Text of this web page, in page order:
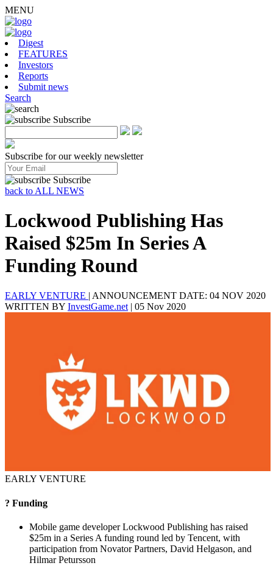
MENU
Digest
FEATURES
Investors
Reports
Submit news
Search
Subscribe
Subscribe for our weekly newsletter
Subscribe
back to ALL NEWS
Lockwood Publishing Has
Raised $25m In Series A
Funding Round
EARLY VENTURE | ANNOUNCEMENT DATE: 04 NOV 2020
WRITTEN BY InvestGame.net | 05 Nov 2020
EARLY VENTURE
? Funding
Mobile game developer Lockwood Publishing has raised
$25m in a Series A funding round led by Tencent, with
participation from Novator Partners, David Helgason, and
Hilmar Petursson